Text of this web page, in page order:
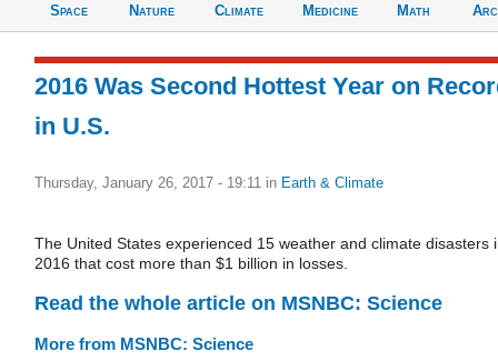
Space
Nature
Climate
Medicine
Math
2016 Was Second Hottest Year on
in U.S.
Thursday, January 26, 2017 - 19:11 in Earth & Climate
The United States experienced 15 weather and climate disasters
2016 that cost more than $1 billion in losses.
Read the whole article on MSNBC: Science
More from MSNBC: Science